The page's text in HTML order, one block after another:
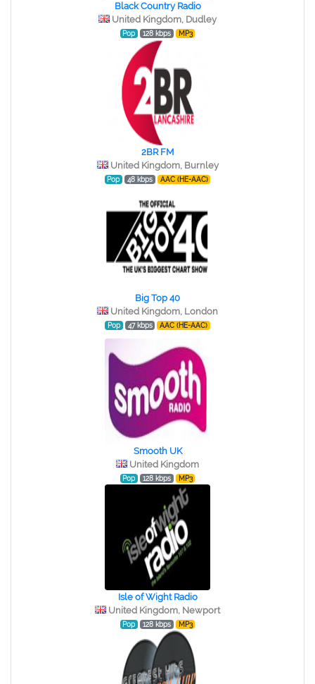
Black Country Radio
United Kingdom, Dudley
Pop 128 kbps MP3
2BR FM
United Kingdom, Burnley
Pop 48 kbps AAC (HE-AAC)
Big Top 40
United Kingdom, London
Pop 47 kbps AAC (HE-AAC)
Smooth UK
United Kingdom
Pop 128 kbps MP3
Isle of Wight Radio
United Kingdom, Newport
Pop 128 kbps MP3